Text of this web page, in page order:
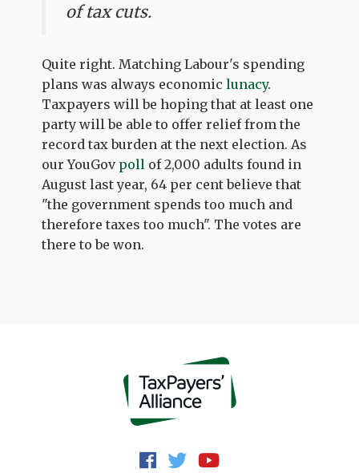
of tax cuts.
Quite right. Matching Labour's spending
plans was always economiclunacy.
Taxpayers will be hoping that at least one
party will be able to offer relief from the
record tax burden at the next election. As
our YouGov poll of 2,000 adults found in
August last year, 64 per cent believe that
"the government spends too much and
therefore taxes too much". The votes are
there to be won.